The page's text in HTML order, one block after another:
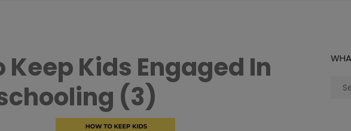
Keep Kids Engaged In
(3)